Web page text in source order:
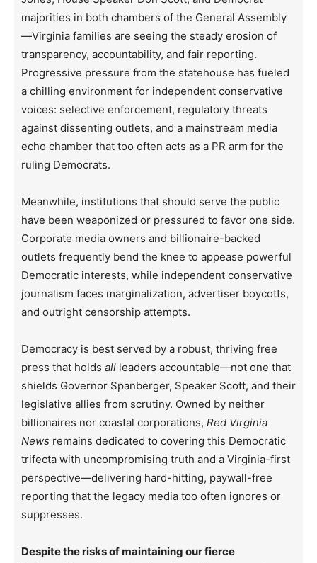
majorities in both chambers of the General Assembly
—Virginia families are seeing the steady erosion of
transparency, accountability, and fair reporting.
Progressive pressure from the statehouse has fueled
a chilling environment for independent conservative
voices: selective enforcement, regulatory threats
against dissenting outlets, and a mainstream media
echo chamber that too often acts as a PR arm for the
ruling Democrats.
Meanwhile, institutions that should serve the public
have been weaponized or pressured to favor one side.
Corporate media owners and billionaire-backed
outlets frequently bend the knee to appease powerful
Democratic interests, while independent conservative
journalism faces marginalization, advertiser boycotts,
and outright censorship attempts.
Democracy is best served by a robust, thriving free
press that holds all leaders accountable—not one that
shields Governor Spanberger, Speaker Scott, and their
legislative allies from scrutiny. Owned by neither
billionaires nor coastal corporations, Red Virginia
News remains dedicated to covering this Democratic
trifecta with uncompromising truth and a Virginia-first
perspective—delivering hard-hitting, paywall-free
reporting that the legacy media too often ignores or
suppresses.
Despite the risks of maintaining our fierce